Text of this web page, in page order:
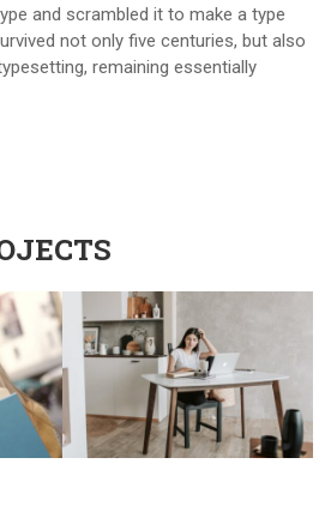
and scrambled it to make a type
not only five centuries, but also
remaining essentially